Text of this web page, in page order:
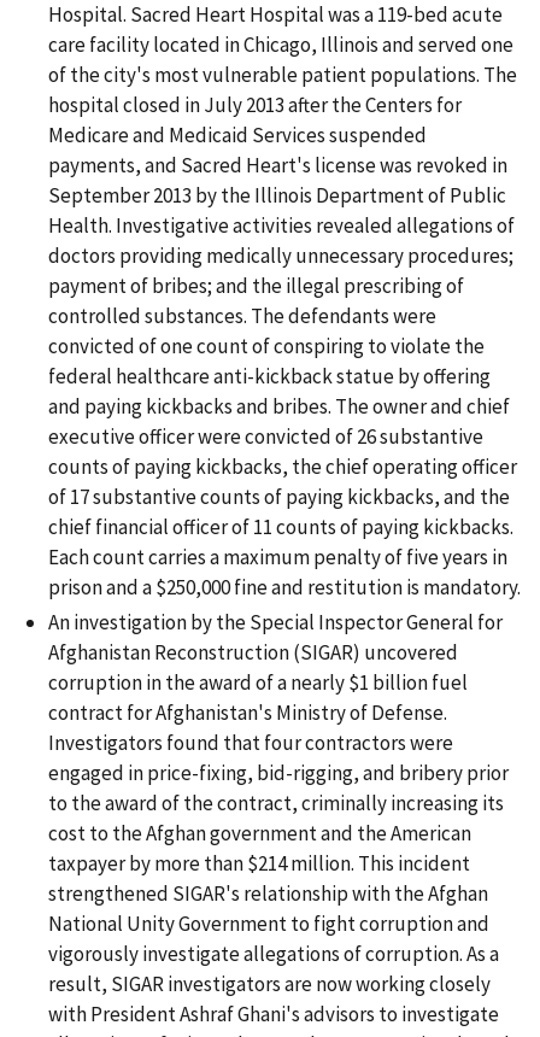
Hospital. Sacred Heart Hospital was a 119-bed acute
care facility located in Chicago, Illinois and served one
of the city's most vulnerable patient populations. The
hospital closed in July 2013 after the Centers for
Medicare and Medicaid Services suspended
payments, and Sacred Heart's license was revoked in
September 2013 by the Illinois Department of Public
Health. Investigative activities revealed allegations of
doctors providing medically unnecessary procedures;
payment of bribes; and the illegal prescribing of
controlled substances. The defendants were
convicted of one count of conspiring to violate the
federal healthcare anti-kickback statue by offering
and paying kickbacks and bribes. The owner and chief
executive officer were convicted of 26 substantive
counts of paying kickbacks, the chief operating officer
of 17 substantive counts of paying kickbacks, and the
chief financial officer of 11 counts of paying kickbacks.
Each count carries a maximum penalty of five years in
prison and a $250,000 fine and restitution is mandatory.
An investigation by the Special Inspector General for
Afghanistan Reconstruction (SIGAR) uncovered
corruption in the award of a nearly $1 billion fuel
contract for Afghanistan's Ministry of Defense.
Investigators found that four contractors were
engaged in price-fixing, bid-rigging, and bribery prior
to the award of the contract, criminally increasing its
cost to the Afghan government and the American
taxpayer by more than $214 million. This incident
strengthened SIGAR's relationship with the Afghan
National Unity Government to fight corruption and
vigorously investigate allegations of corruption. As a
result, SIGAR investigators are now working closely
with President Ashraf Ghani's advisors to investigate